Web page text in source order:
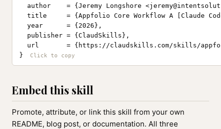
  author    = {Jeremy Longshore <
title     = {Appfolio Core Workflow A [Claude
  year      = {2026},
  publisher = {ClaudSkills},
url       = {https://claudskills.com/skills/
}
Embed this skill
Promote, attribute, or link this skill from your own
README, blog post, or documentation. All three